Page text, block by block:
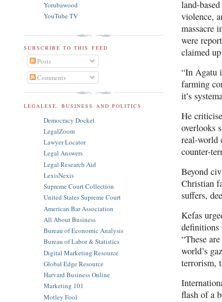
land-
violence,
massacre
were
claimed
“In Agatu
farming
it’s
He
overlooks
real-world
counter-
Beyond
Christian
suffers,
Kefas
definitions
“These
world’s
terrorism,
flash of a
Yorubawood
YouTube TV
SUBSCRIBE TO THIS FEED
Posts
Comments
LEGALESE, BUSINESS AND POLITICS
Democracy Docket
LegalZoom
Lawyer Locator
Legal Answers
Legal Research Aid
LexisNexis
Supreme Court Collection
United States Supreme Court
American Bar Association
All About Business
Bureau of Economic Analysis
Bureau of Labor & Statistics
Digital Marketing Resource
Global Edge Resource
Harvard Business Online
Marketing 101
Motley Fool